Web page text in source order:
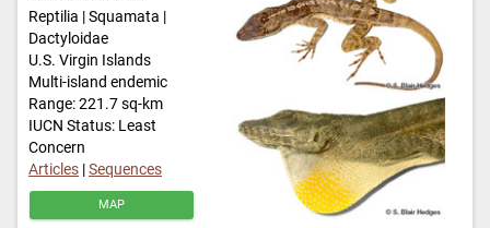
Reptilia | Squamata |
Dactyloidae
U.S. Virgin Islands
Multi-island endemic
Range: 221.7 sq-km
IUCN Status: Least
Concern
Articles |Sequences
MAP